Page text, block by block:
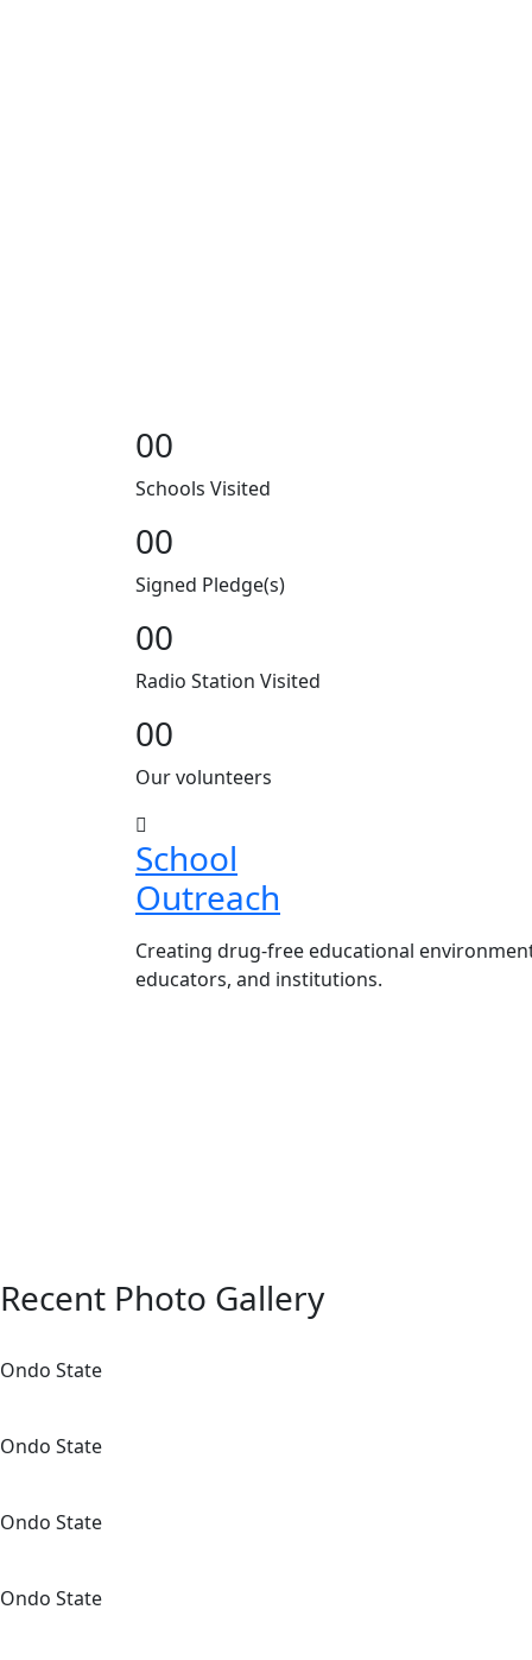
00
Schools Visited
00
Signed Pledge(s)
00
Radio Station Visited
00
Our volunteers
School
Outreach
Creating drug-free educational
educators, and institutions.
Recent Photo Gallery
Ondo State
Ondo State
Ondo State
Ondo State